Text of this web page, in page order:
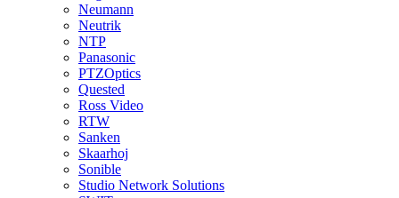
Neumann
Neutrik
NTP
Panasonic
PTZOptics
Quested
Ross Video
RTW
Sanken
Skaarhoj
Sonible
Studio Network Solutions